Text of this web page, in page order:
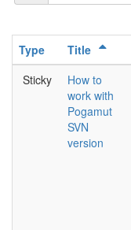
Type Title
Sticky
How to
work with
Pogamut
SVN
version